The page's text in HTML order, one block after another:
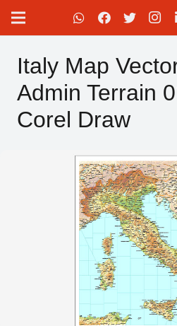
Italy Map
Admin Terrain
Corel Draw